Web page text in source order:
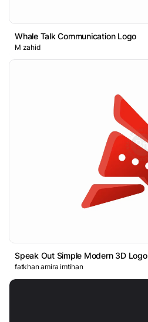
Whale Talk Communication Logo
M zahid
Speak Out Simple Modern 3D Logo
fatkhan amira imtihan